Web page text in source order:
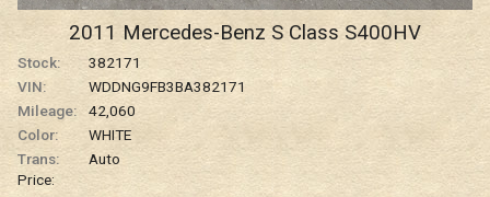
2011 Mercedes-Benz S Class S400HV
Stock:
382171
VIN:
WDDNG9FB3BA382171
Mileage:
42,060
Color:
WHITE
Trans:
Auto
Price: